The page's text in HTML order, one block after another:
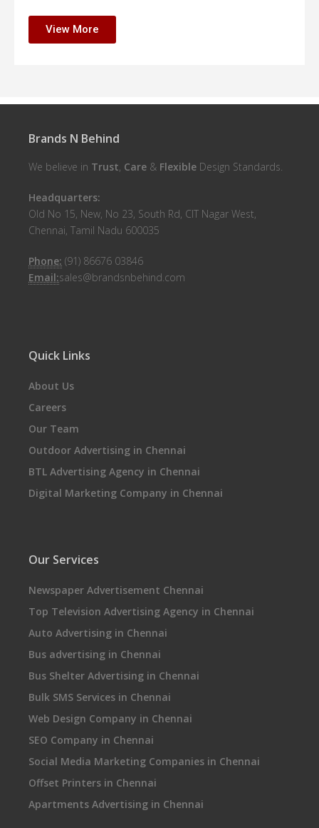
View More
Brands N Behind
We believe in Trust, Care & Flexible Design Standards.
Headquarters:
Old No 15, New, No 23, South Rd, CIT Nagar West,
Chennai, Tamil Nadu 600035
Phone: (91) 86676 03846
Email:sales@brandsnbehind.com
Quick Links
About Us
Careers
Our Team
Outdoor Advertising in Chennai
BTL Advertising Agency in Chennai
Digital Marketing Company in Chennai
Our Services
Newspaper Advertisement Chennai
Top Television Advertising Agency in Chennai
Auto Advertising in Chennai
Bus advertising in Chennai
Bus Shelter Advertising in Chennai
Bulk SMS Services in Chennai
Web Design Company in Chennai
SEO Company in Chennai
Social Media Marketing Companies in Chennai
Offset Printers in Chennai
Apartments Advertising in Chennai